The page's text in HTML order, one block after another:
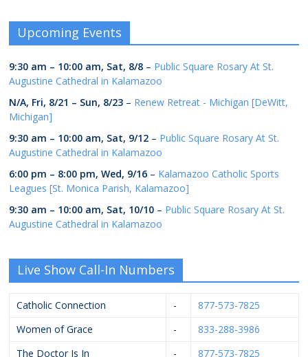
Upcoming Events
9:30 am – 10:00 am, Sat, 8/8 – Public Square Rosary At St.
Augustine Cathedral in Kalamazoo
N/A, Fri, 8/21 – Sun, 8/23 – Renew Retreat - Michigan [DeWitt,
Michigan]
9:30 am – 10:00 am, Sat, 9/12 – Public Square Rosary At St.
Augustine Cathedral in Kalamazoo
6:00 pm – 8:00 pm,Wed, 9/16 – Kalamazoo Catholic Sports
Leagues [St. Monica Parish, Kalamazoo]
9:30 am – 10:00 am, Sat, 10/10 – Public Square Rosary At St.
Augustine Cathedral in Kalamazoo
Live Show Call-In Numbers
Catholic Connection -
877-573-7825
Women of Grace
-
833-288-3986
The Doctor Is In
- 877-573-7825